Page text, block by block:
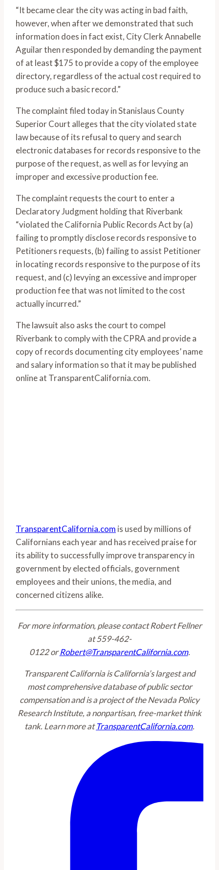
“It became clear the city was acting in bad faith,
however, when after we demonstrated that such
information does in fact exist, City Clerk Annabelle
Aguilar then responded by demanding the payment
of at least $175 to provide a copy of the employee
directory, regardless of the actual cost required to
produce such a basic record.”
The complaint filed today in Stanislaus County
Superior Court alleges that the city violated state
law because of its refusal to query and search
electronic databases for records responsive to the
purpose of the request, as well as for levying an
improper and excessive production fee.
The complaint requests the court to enter a
Declaratory Judgment holding that Riverbank
“violated the California Public Records Act by (a)
failing to promptly disclose records responsive to
Petitioners requests, (b) failing to assist Petitioner
in locating records responsive to the purpose of its
request, and (c) levying an excessive and improper
production fee that was not limited to the cost
actually incurred.”
The lawsuit also asks the court to compel
Riverbank to comply with the CPRA and provide a
copy of records documenting city employees’ name
and salary information so that it may be published
online at TransparentCalifornia.com.
TransparentCalifornia.com is used by millions of
Californians each year and has received praise for
its ability to successfully improve transparency in
government by elected officials, government
employees and their unions, the media, and
concerned citizens alike.
For more information, please contact Robert Fellner
at 559-462-
0122 orRobert@TransparentCalifornia.com.
Transparent California is California’s largest and
most comprehensive database of public sector
compensation and is a project of the Nevada Policy
Research Institute, a nonpartisan, free-market think
tank. Learn more atTransparentCalifornia.com.